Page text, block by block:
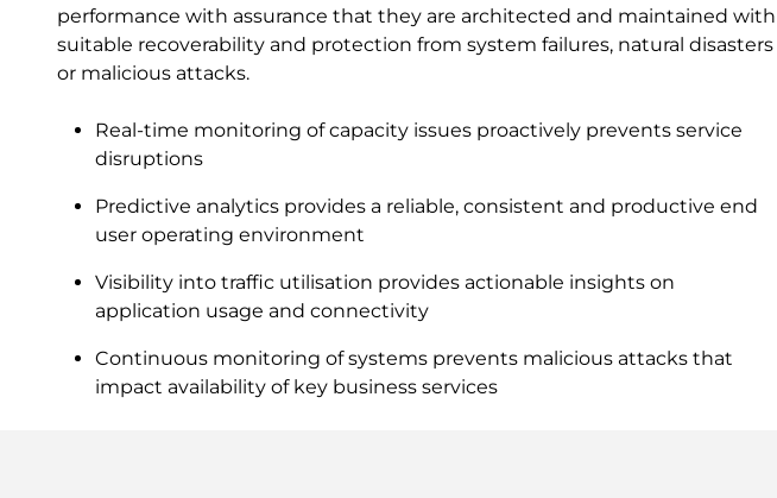
performance with assurance that they are architected and maintained with
suitable recoverability and protection from system failures, natural disasters
or malicious attacks.
Real-time monitoring of capacity issues proactively prevents service
disruptions
Predictive analytics provides a reliable, consistent and productive end
user operating environment
Visibility into traffic utilisation provides actionable insights on
application usage and connectivity
Continuous monitoring of systems prevents malicious attacks that
impact availability of key business services